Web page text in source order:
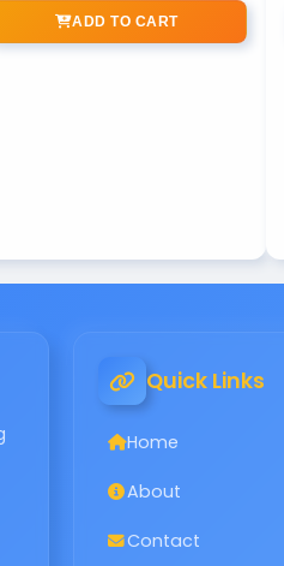
ADD TO CART
Quick Links
Home
About
Contact